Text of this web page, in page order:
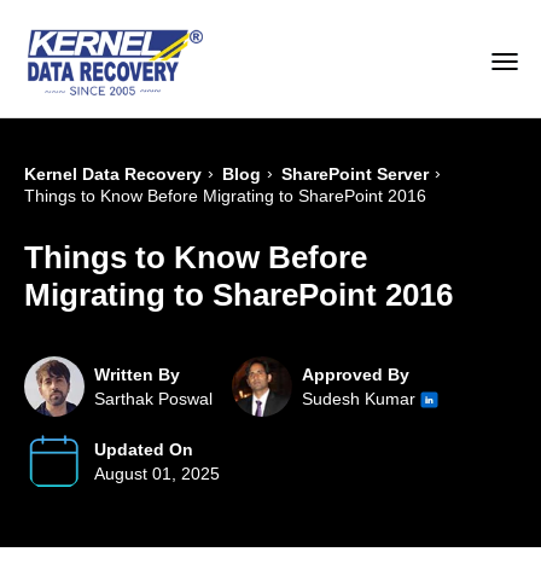
Kernel Data Recovery › Blog › SharePoint Server ›
Things to Know Before Migrating to SharePoint 2016
Things to Know Before
Migrating to SharePoint 2016
Written By
Sarthak Poswal
Approved By
Sudesh Kumar
Updated On
August 01, 2025